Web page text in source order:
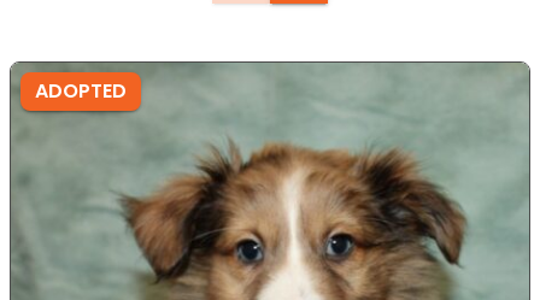
ADOPTED